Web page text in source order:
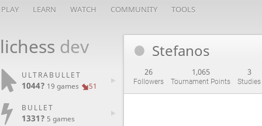
PLAY LEARN WATCH COMMUNITY TOOLS
lichess dev
ULTRABULLET
1044? 19 games 51
BULLET
1331? 5 games
Stefanos
26
Followers
1,065
Tournament Points
3
Studies